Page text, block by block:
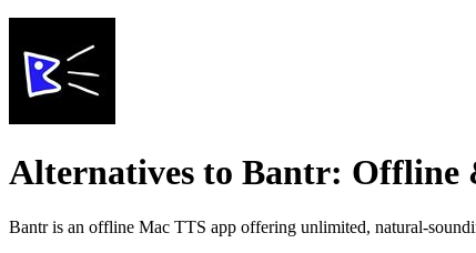
Alternatives to Bantr:
Bantr is an offline Mac TTS app offering unlimited, natural-